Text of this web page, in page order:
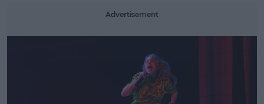
Advertisement